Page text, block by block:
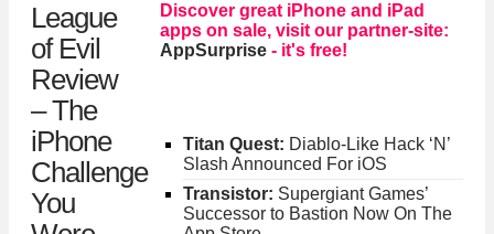
League
of Evil
Review
– The
iPhone
Challenge
You
Discover great iPhone and iPad
apps on sale, visit our partner-site:
AppSurprise - it's free!
Titan Quest: Diablo-Like Hack ‘N’
Slash Announced For iOS
Transistor: Supergiant Games’
Successor to Bastion Now On The